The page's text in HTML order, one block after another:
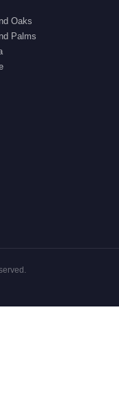
Oaks
Palms